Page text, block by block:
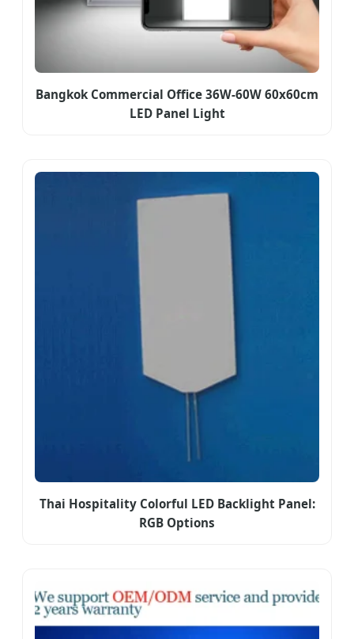
Bangkok Commercial Office 36W-60W 60x60cm
LED Panel Light
Thai Hospitality Colorful LED Backlight Panel:
RGB Options